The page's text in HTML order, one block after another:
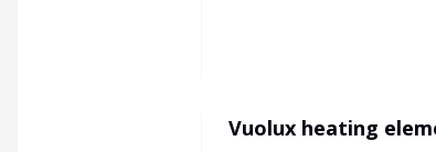
Vuolux heating